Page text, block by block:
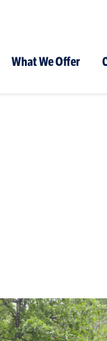
What We Offer